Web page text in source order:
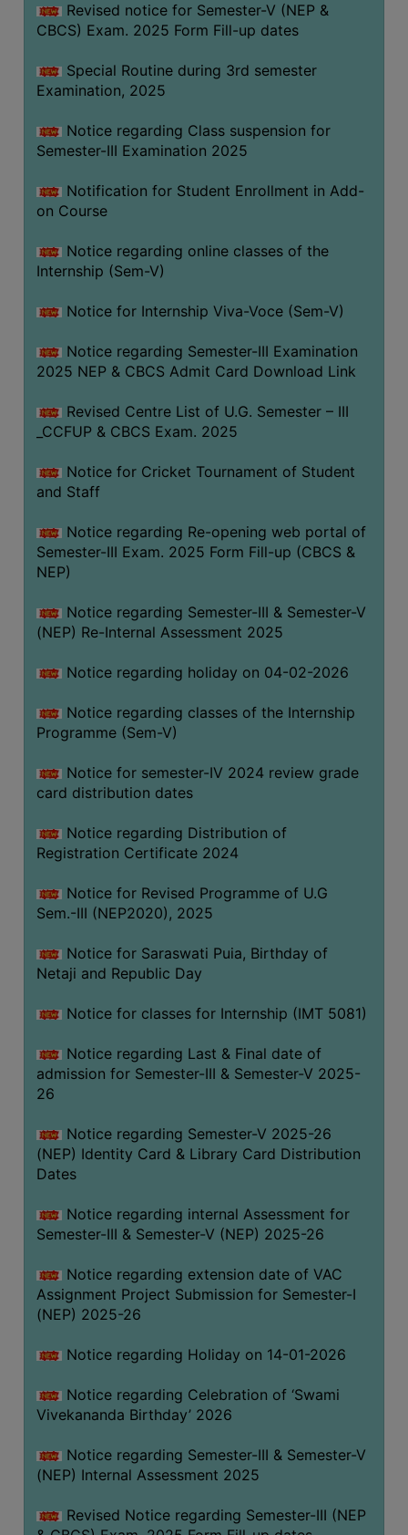
Revised notice for Semester-V (NEP &
CBCS) Exam. 2025 Form Fill-up dates
Special Routine during 3rd semester
Examination, 2025
Notice regarding Class suspension for
Semester-III Examination 2025
Notification for Student Enrollment in Add-
on Course
Notice regarding online classes of the
Internship (Sem-V)
Notice for Internship Viva-Voce (Sem-V)
Notice regarding Semester-III Examination
2025 NEP & CBCS Admit Card Download Link
Revised Centre List of U.G. Semester – III
_CCFUP & CBCS Exam. 2025
Notice for Cricket Tournament of Student
and Staff
Notice regarding Re-opening web portal of
Semester-III Exam. 2025 Form Fill-up (CBCS &
NEP)
Notice regarding Semester-III & Semester-V
(NEP) Re-Internal Assessment 2025
Notice regarding holiday on 04-02-2026
Notice regarding classes of the Internship
Programme (Sem-V)
Notice for semester-IV 2024 review grade
card distribution dates
Notice regarding Distribution of
Registration Certificate 2024
Notice for Revised Programme of U.G
Sem.-III (NEP2020), 2025
Notice for Saraswati Puia, Birthday of
Netaji and Republic Day
Notice for classes for Internship (IMT 5081)
Notice regarding Last & Final date of
admission for Semester-III & Semester-V 2025-
26
Notice regarding Semester-V 2025-26
(NEP) Identity Card & Library Card Distribution
Dates
Notice regarding internal Assessment for
Semester-III & Semester-V (NEP) 2025-26
Notice regarding extension date of VAC
Assignment Project Submission for Semester-I
(NEP) 2025-26
Notice regarding Holiday on 14-01-2026
Notice regarding Celebration of ‘Swami
Vivekananda Birthday’ 2026
Notice regarding Semester-III & Semester-V
(NEP) Internal Assessment 2025
Revised Notice regarding Semester-III (NEP